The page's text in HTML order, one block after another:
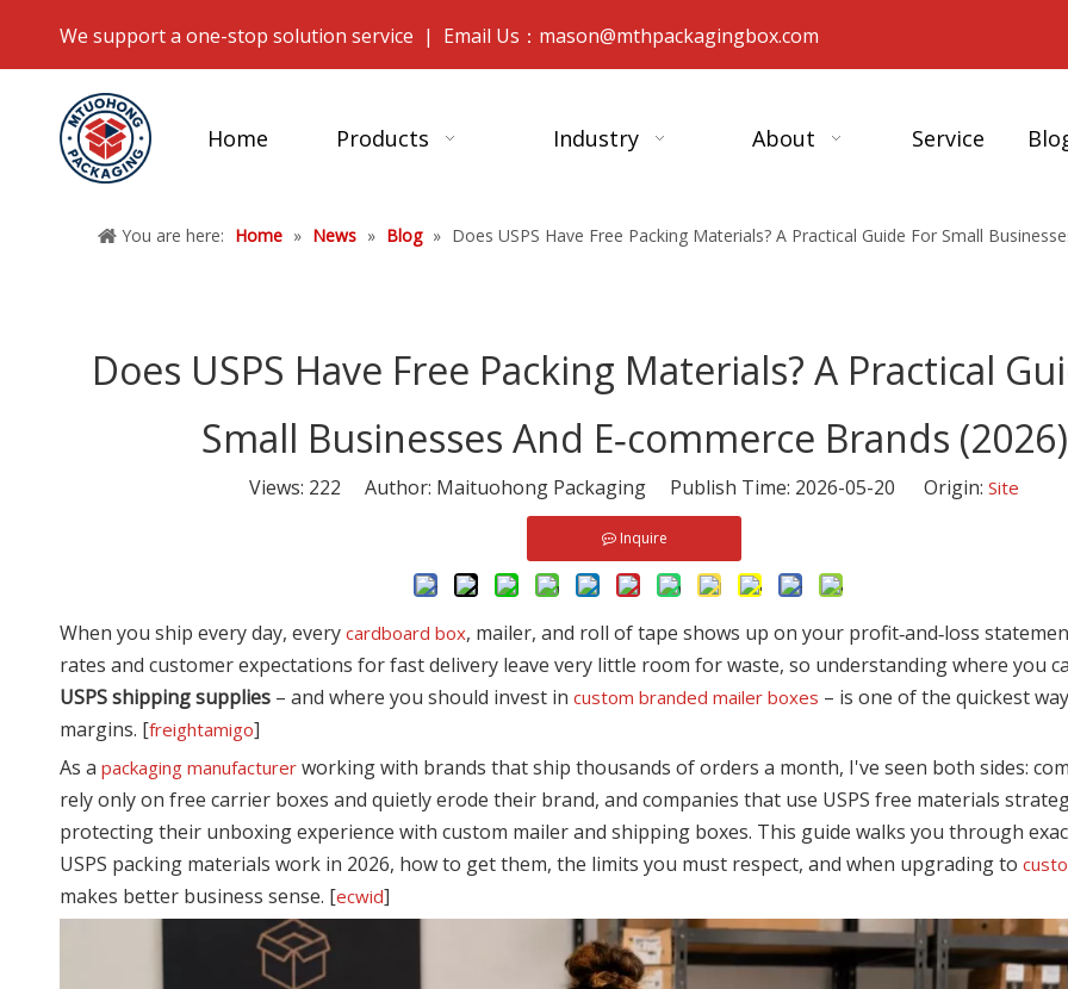
We support a one-stop solution service | Email Us： mason@mthpackagingbox.com
Home Products Industry About Service
You are here: Home » News » Blog » Does USPS Have Free Packing Materials? A Practical Guide For Small
Does USPS Have Free Packing Materials? A Practical
Small Businesses And E‑commerce Brands (2026)
Views: 222 Author: Maituohong Packaging Publish Time: 2026-05-20 Origin: Site
Inquire
When you ship every day, every cardboard box, mailer, and roll of tape shows up on your profit‑and‑loss
rates and customer expectations for fast delivery leave very little room for waste, so understanding where you
USPS shipping supplies – and where you should invest in custom branded mailer boxes – is one of the quickest
margins. [freightamigo]
As a packaging manufacturer working with brands that ship thousands of orders a month, I've seen both sides:
rely only on free carrier boxes and quietly erode their brand, and companies that use USPS free materials
protecting their unboxing experience with custom mailer and shipping boxes. This guide walks you through
USPS packing materials work in 2026, how to get them, the limits you must respect, and when upgrading to
makes better business sense. [ecwid]